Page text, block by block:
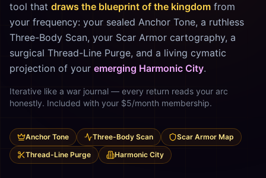
tool that draws the blueprint of the kingdom from
your frequency: your sealed Anchor Tone, a ruthless
Three-Body Scan, your Scar Armor cartography, a
surgical Thread-Line Purge, and a living cymatic
projection of your emerging Harmonic City.
Iterative like a war journal — every return reads your arc
honestly. Included with your $5/month membership.
Anchor Tone Three-Body Scan
Scar Armor Map
Thread-Line Purge
Harmonic City